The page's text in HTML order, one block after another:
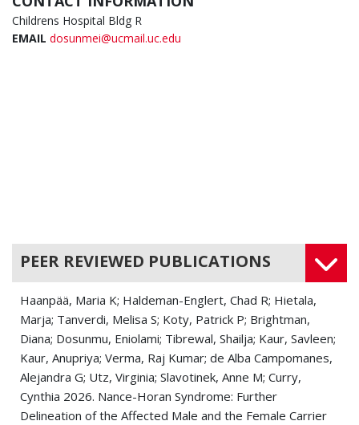
Childrens Hospital Bldg R
EMAIL dosunmei@ucmail.uc.edu
PEER REVIEWED PUBLICATIONS
Haanpää, Maria K; Haldeman-Englert, Chad R; Hietala,
Marja; Tanverdi, Melisa S; Koty, Patrick P; Brightman,
Diana; Dosunmu, Eniolami; Tibrewal, Shailja; Kaur, Savleen;
Kaur, Anupriya; Verma, Raj Kumar; de Alba Campomanes,
Alejandra G; Utz, Virginia; Slavotinek, Anne M; Curry,
Cynthia 2026. Nance-Horan Syndrome: Further
Delineation of the Affected Male and the Female Carrier